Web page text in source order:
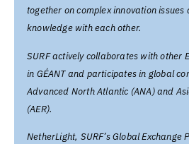
together on complex innovation
knowledge with each other.
SURF actively collaborates with other
in GÉANT and participates in global
Advanced North Atlantic (ANA) and
(AER).
NetherLight, SURF’s Global Exchange